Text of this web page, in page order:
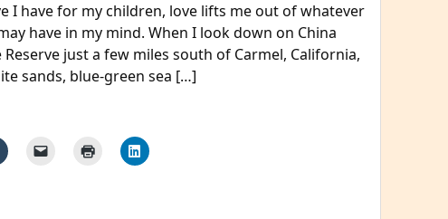
I have for my children, love lifts me out of whatever
have in my mind. When I look down on China
just a few miles south of Carmel, California,
sands, blue-green sea […]